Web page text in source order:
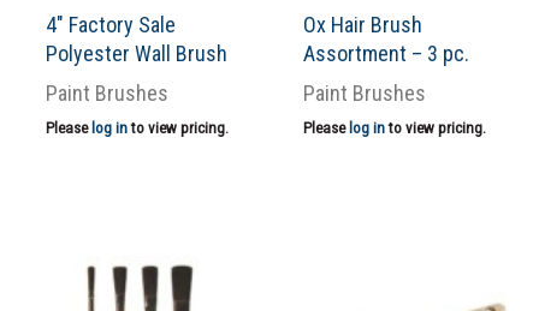
4″ Factory Sale
Polyester Wall Brush
Paint Brushes
Please log into view pricing.
Ox Hair Brush
Assortment – 3 pc.
Paint Brushes
Please log into view pricing.